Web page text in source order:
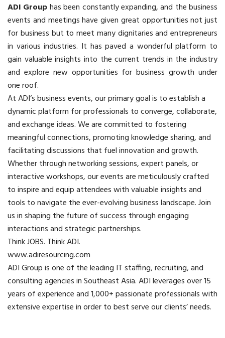
ADI Grouphas been constantly expanding, and the business
events and meetings have given great opportunities not just
for business but to meet many dignitaries and entrepreneurs
in various industries. It has paved a wonderful platform to
gain valuable insights into the current trends in the industry
and explore new opportunities for business growth under
one roof.
AtADI‘s business events, our primary goal is to establish a
dynamic platform for professionals to converge, collaborate,
and exchange ideas. We are committed to fostering
meaningful connections, promoting knowledge sharing, and
facilitating discussions that fuel innovation and growth.
Whether through networking sessions, expert panels, or
interactive workshops, our events are meticulously crafted
to inspire and equip attendees with valuable insights and
tools to navigate the ever-evolving business landscape. Join
us in shaping the future of success through engaging
interactions and strategic partnerships.
Think JOBS. Think ADI.
www.adiresourcing.com
ADI Groupis one of the leading IT staffing, recruiting, and
consulting agencies in Southeast Asia. ADI leverages over 15
years of experience and 1,000+ passionate professionals with
extensive expertise in order to best serve our clients’ needs.